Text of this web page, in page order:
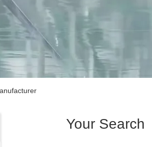
Your Search